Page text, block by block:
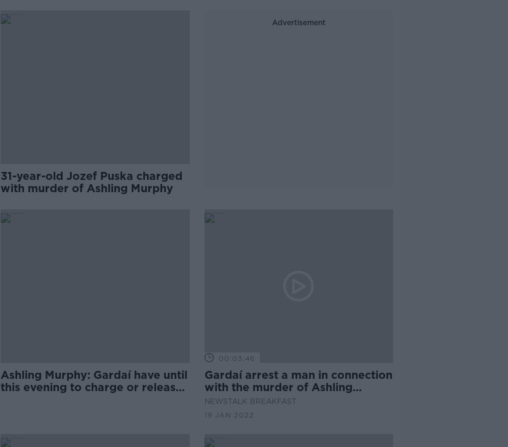
31-year-old Jozef Puska charged
with murder of Ashling Murphy
Advertisement
Ashling Murphy: Gardaí have until
this evening to charge or release
00:03:46
Gardaí arrest a man in connection
with the murder of Ashling
Murphy
NEWSTALK BREAKFAST
19 JAN 2022